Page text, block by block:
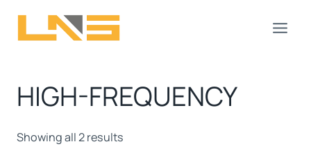
HIGH-FREQUENCY
Showing all 2 results